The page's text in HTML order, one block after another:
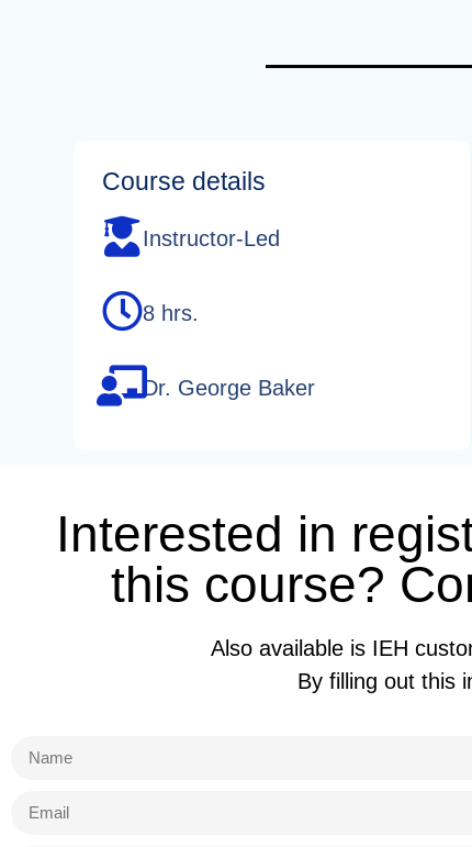
Course details
Instructor-Led
8 hrs.
Dr. George Baker
Interested in
this course?
Also available is IEH
By filling out this